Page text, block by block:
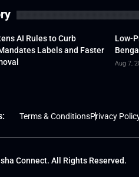
AI Rules to Curb
Labels and Faster
Low-
Aug 7,
Terms & ConditionsPrivacy
Connect. All Rights Reserved.